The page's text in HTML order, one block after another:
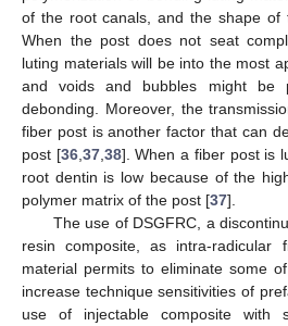
of the root canals, and the shape of
When the post does not seat
luting materials will be into the most
and voids and bubbles might be
debonding. Moreover, the
fiber post is another factor that can
post [36, 37, 38]. When a fiber post is
root dentin is low because of the
polymer matrix of the post [37].
The use of DSGFRC, a
resin composite, as intra-radicular
material permits to eliminate some
increase technique sensitivities of
use of injectable composite with
14. May
15. May
16. May
17. May
18. May
19. May
20. May
21. May
22. May
24. May
25. May
26. May
27. May
28. May
29. May
30. May
31. May
1. Jun
3. Jun
4. Jun
5. Jun
6. Jun
7. Jun
8. Jun
9. Jun
10. Jun
11. Jun
13. Jun
14. Jun
15. Jun
16. Jun
17. Jun
18. Jun
19. Jun
20. Jun
21. Jun
23. Jun
24. Jun
25. Jun
26. Jun
27. Jun
28. Jun
29. Jun
30. Jun
1. Jul
3. Jul
4. Jul
5. Jul
6. Jul
7. Jul
8. Jul
9. Jul
10. Jul
11. Jul
13. Jul
14. Jul
15. Jul
16. Jul
17. Jul
18. Jul
19. Jul
20. Jul
21. Jul
23. Jul
24. Jul
25. Jul
26. Jul
27. Jul
28. Jul
29. Jul
30. Jul
31. Jul
2. Aug
3. Aug
4. Aug
5. Aug
6. Aug
7. Aug
8. Aug
9. Aug
10. Aug